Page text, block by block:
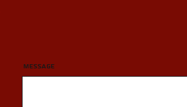
Message